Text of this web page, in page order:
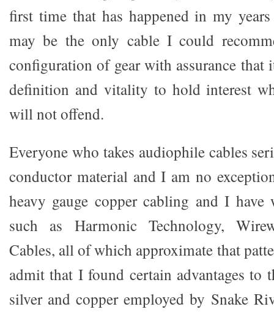
first time that has happened in my
may be the only cable I could
configuration of gear with assurance
definition and vitality to hold interest
will not offend.
Everyone who takes audiophile cables
conductor material and I am no
heavy gauge copper cabling and I have
such as Harmonic Technology,
Cables, all of which approximate that
admit that I found certain advantages to
silver and copper employed by Snake